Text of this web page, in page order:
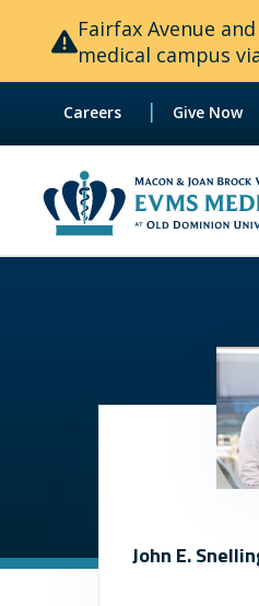
Fairfax Avenue
medical campus
Careers | Give Now
John E.